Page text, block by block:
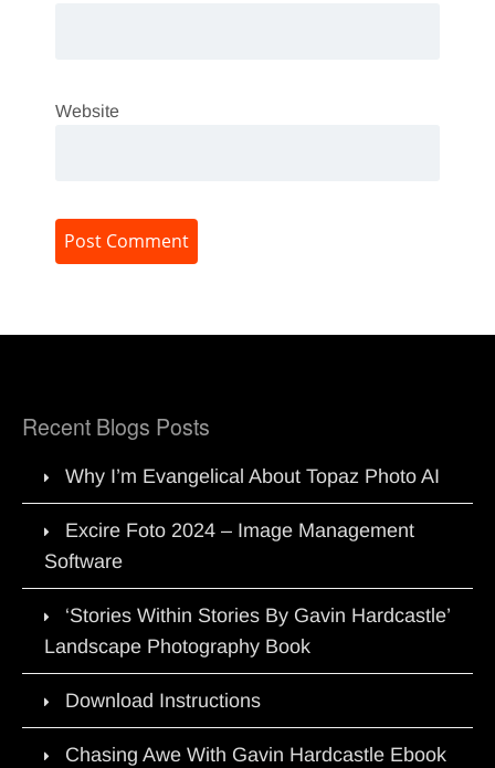
Website
Recent Blogs Posts
Why I’m Evangelical About Topaz Photo AI
Excire Foto 2024 – Image Management
Software
‘Stories Within Stories By Gavin Hardcastle’
Landscape Photography Book
Download Instructions
Chasing Awe With Gavin Hardcastle Ebook